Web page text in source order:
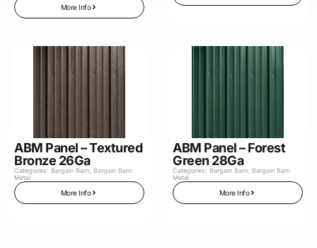
More Info
ABM Panel – Textured
Bronze 26Ga
Categories: Bargain Barn
Bargain Barn
Metal
More Info
ABM Panel – Forest
Green 28Ga
Categories: Bargain Barn
Bargain Barn
Metal
More Info